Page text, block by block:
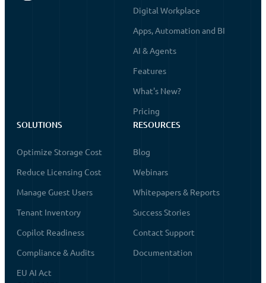
Digital Workplace
Apps, Automation and BI
AI & Agents
Features
What's New?
Pricing
SOLUTIONS
Optimize Storage Cost
Reduce Licensing Cost
Manage Guest Users
Tenant Inventory
Copilot Readiness
Compliance & Audits
EU AI Act
RESOURCES
Blog
Webinars
Whitepapers & Reports
Success Stories
Contact Support
Documentation